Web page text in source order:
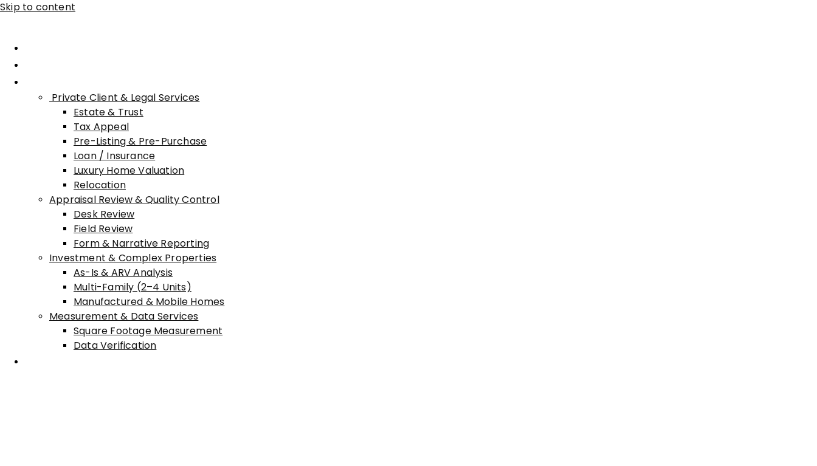
Skip to content
Private Client & Legal Services
Estate & Trust
Tax Appeal
Pre-Listing & Pre-Purchase
Loan / Insurance
Luxury Home Valuation
Relocation
Appraisal Review & Quality Control
Desk Review
Field Review
Form & Narrative Reporting
Investment & Complex Properties
As-Is & ARV Analysis
Multi-Family (2–4 Units)
Manufactured & Mobile Homes
Measurement & Data Services
Square Footage Measurement
Data Verification